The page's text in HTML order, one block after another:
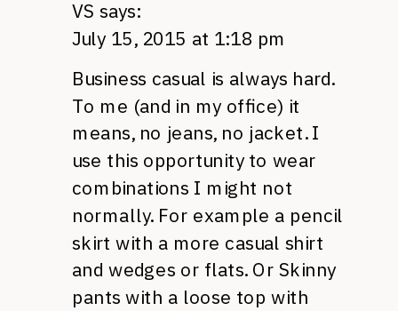
VS says:
July 15, 2015 at 1:18 pm
Business casual is always hard.
To me (and in my office) it
means, no jeans, no jacket. I
use this opportunity to wear
combinations I might not
normally. For example a pencil
skirt with a more casual shirt
and wedges or flats. Or Skinny
pants with a loose top with